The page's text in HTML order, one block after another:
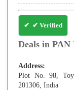
✔ Verified
Deals in PAN
Address:
Plot No. 98, Toy
201306, India